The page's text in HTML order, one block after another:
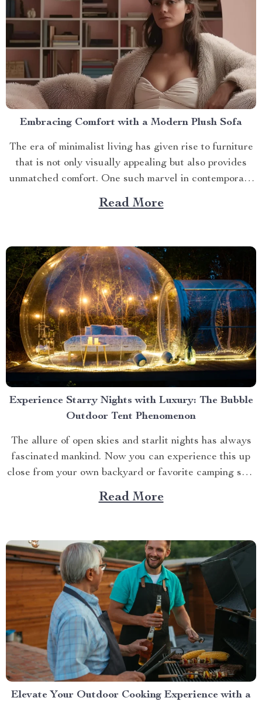
Embracing Comfort with a Modern Plush Sofa
The era of minimalist living has given rise to furniture
that is not only visually appealing but also provides
unmatched comfort. One such marvel in contemporary
interior design is the modern plush sofa. This article
will guide you through its unique features, ways to
Read More
Experience Starry Nights with Luxury: The Bubble
Outdoor Tent Phenomenon
The allure of open skies and starlit nights has always
fascinated mankind. Now you can experience this up
close from your own backyard or favorite camping spot
thanks to the advent of bubble outdoor tent. Why
Choose a Bubble Outdoor Tent? A bubble outdoor tent
Read More
Elevate Your Outdoor Cooking Experience with a